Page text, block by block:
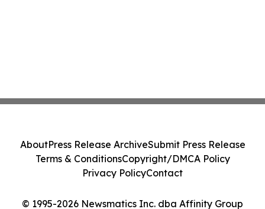
© 1995-2026 Newsmatics Inc. dba Affinity Group
AboutPress Release ArchiveSubmit Press Release
Terms & ConditionsCopyright/DMCA Policy
Privacy PolicyContact